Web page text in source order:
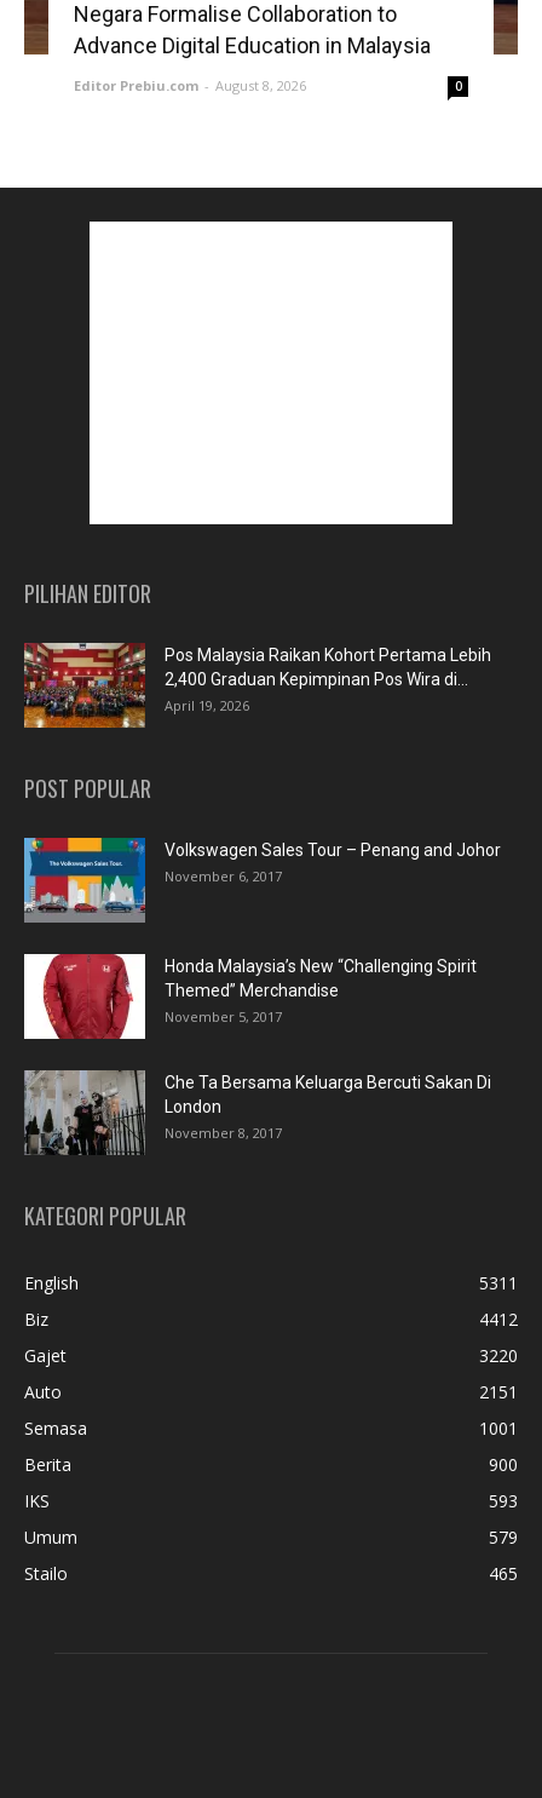
Negara Formalise Collaboration to
Advance Digital Education in Malaysia
Editor Prebiu.com - August 8, 2026 0
PILIHAN EDITOR
Pos Malaysia Raikan Kohort Pertama Lebih
2,400 Graduan Kepimpinan Pos Wira di...
April 19, 2026
POST POPULAR
Volkswagen Sales Tour – Penang and Johor
November 6, 2017
Honda Malaysia’s New “Challenging Spirit
Themed” Merchandise
November 5, 2017
Che Ta Bersama Keluarga Bercuti Sakan Di
London
November 8, 2017
KATEGORI POPULAR
English
5311
Biz
4412
Gajet
3220
Auto
2151
Semasa
1001
Berita
900
IKS
593
Umum
579
Stailo
465